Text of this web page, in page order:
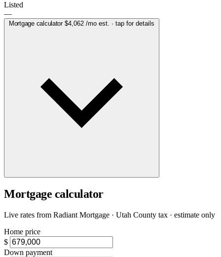
Listed
—
Mortgage calculator $4,062/mo est. · tap for details
Mortgage calculator
Live rates from Radiant Mortgage · Utah County tax · estimate only
Home price
$
Down payment